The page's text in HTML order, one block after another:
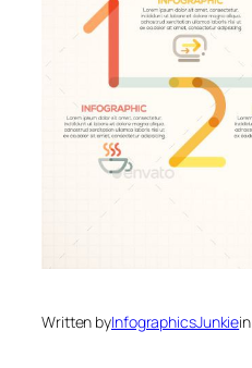
Written byInfographicsJunkiein